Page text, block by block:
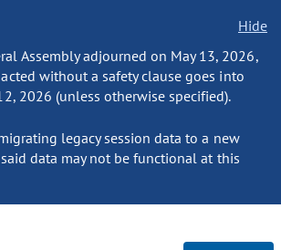
Hide
Assembly adjourned on May 13, 2026,
without a safety clause goes into
2026 (unless otherwise specified).
legacy session data to a new
data may not be functional at this